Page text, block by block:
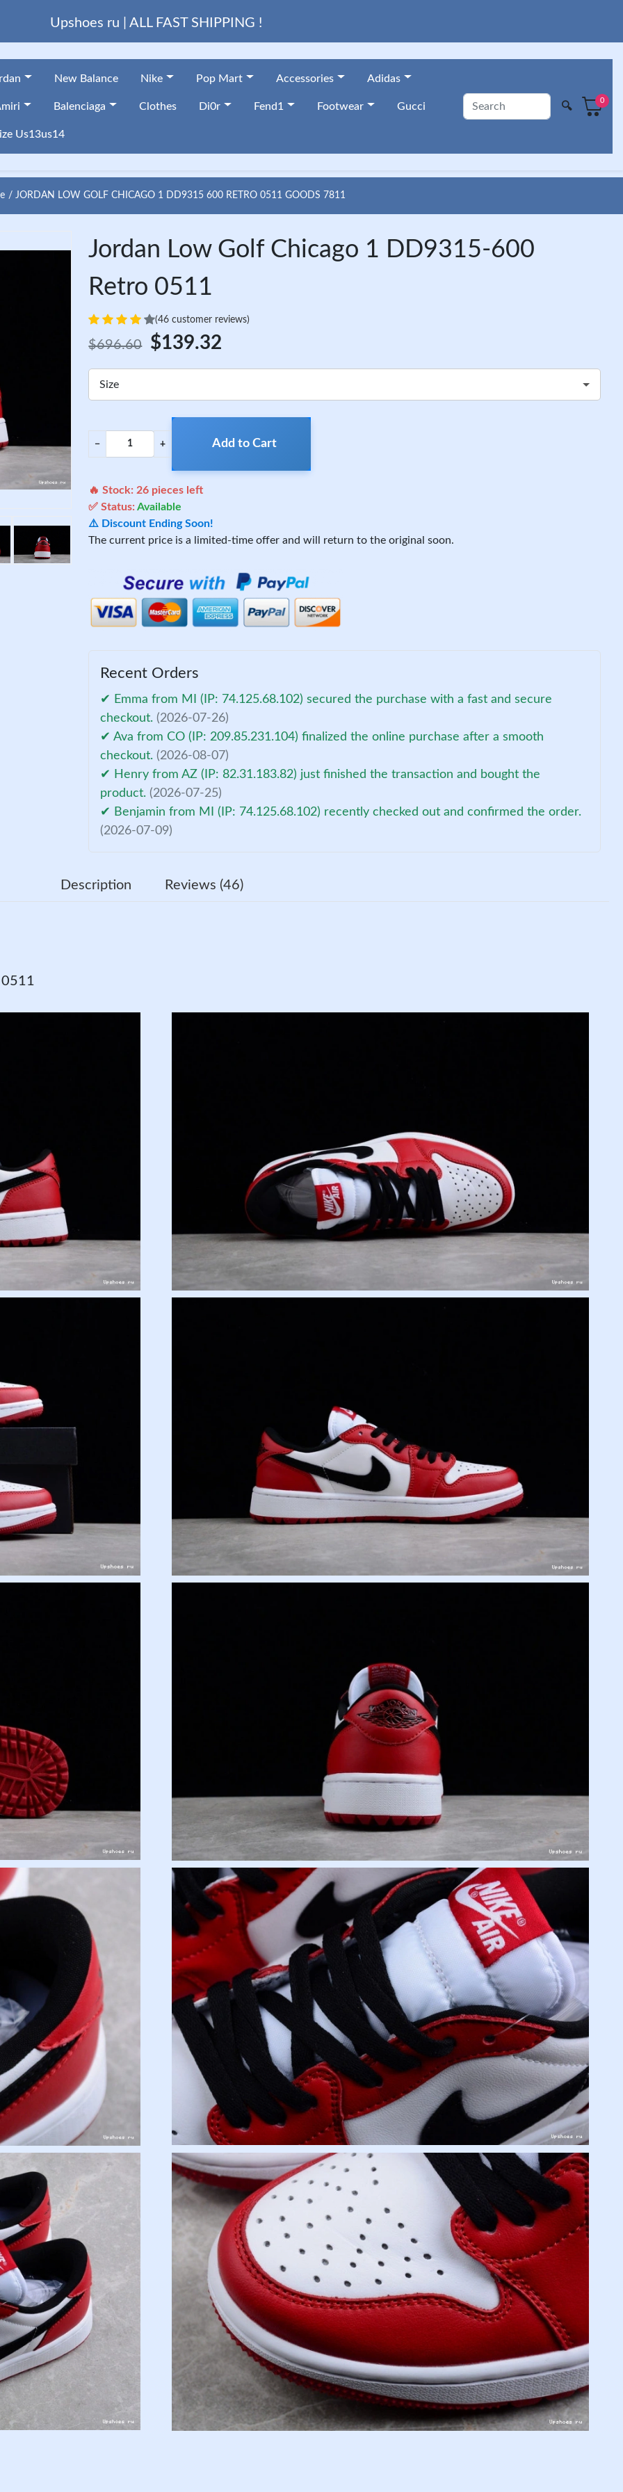
Upshoes ru | ALL FAST SHIPPING !
New Balance Nike Pop Mart Accessories Adidas
Balenciaga Clothes Di0r Fend1 Footwear Gucci
Us13us14
🔍
0
JORDAN LOW GOLF CHICAGO 1 DD9315 600 RETRO 0511 GOODS 7811
Jordan Low Golf Chicago 1 DD9315-600
Retro 0511
(46 customer reviews)
$696.60 $139.32
Size
− + Add to Cart
🔥 Stock: 26 pieces left
✅ Status:Available
⚠️ Discount Ending Soon!
The current price is a limited-time offer and will return to the original soon.
Recent Orders
✔ Emma from MI (IP: 74.125.68.102) secured the purchase with a fast and secure
checkout. (2026-07-26)
✔ Ava from CO (IP: 209.85.231.104) finalized the online purchase after a smooth
checkout. (2026-08-07)
✔ Henry from AZ (IP: 82.31.183.82) just finished the transaction and bought the
product. (2026-07-25)
✔ Benjamin from MI (IP: 74.125.68.102) recently checked out and confirmed the order.
(2026-07-09)
Description Reviews (46)